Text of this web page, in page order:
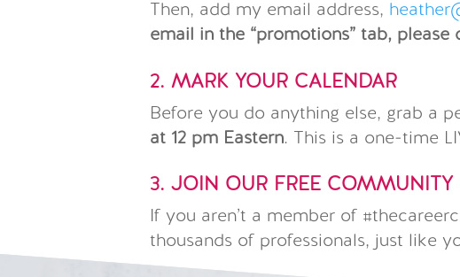
Then, add my email address,
email in the “promotions” tab,
2. MARK YOUR CALENDAR
Before you do anything else, grab a
at 12 pm Eastern. This is a one-time
3. JOIN OUR FREE COMMUNITY
If you aren’t a member of
thousands of professionals, just like